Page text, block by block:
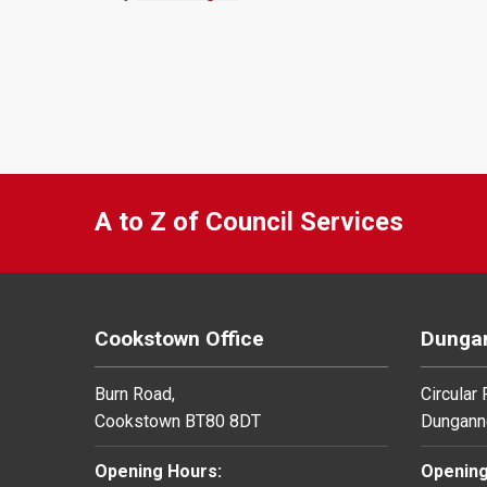
A to Z of Council Services
Cookstown Office
Burn Road,
Cookstown BT80 8DT
Opening Hours:
Circular